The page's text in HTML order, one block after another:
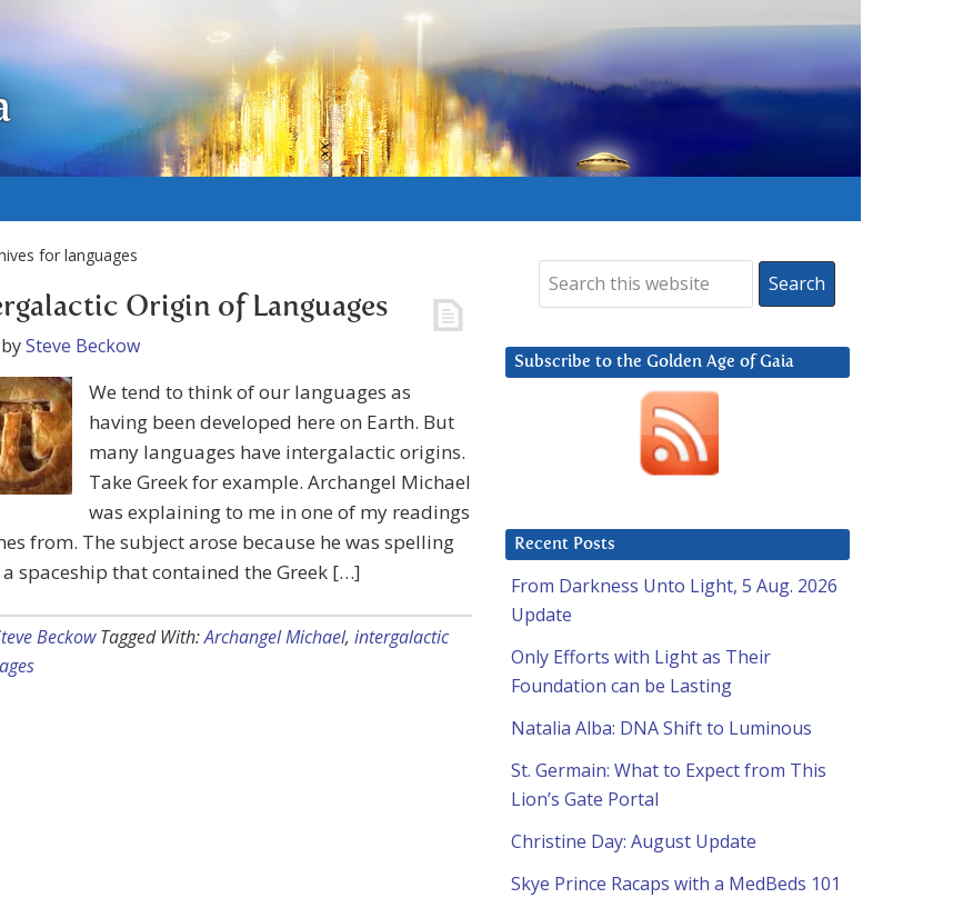
for languages
Origin of Languages
bySteve Beckow
We tend to think of our languages as
having been developed here on Earth. But
many languages have intergalactic origins.
Take Greek for example. Archangel Michael
was explaining to me in one of my readings
from. The subject arose because he was spelling
spaceship that contained the Greek […]
Beckow Tagged With:Archangel Michael, intergalactic
Subscribe to the Golden Age of Gaia
Recent Posts
From Darkness Unto Light, 5 Aug. 2026
Update
Only Efforts with Light as Their
Foundation can be Lasting
Natalia Alba: DNA Shift to Luminous
St. Germain: What to Expect from This
Lion’s Gate Portal
Christine Day: August Update
Skye Prince Racaps with a MedBeds 101